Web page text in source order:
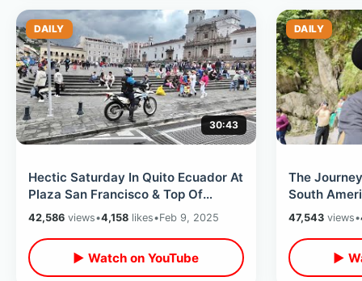
DAILY
30:43
Hectic Saturday In Quito Ecuador At
Plaza San Francisco & Top Of
Basilica Cathedral / Street Vendors
42,586 views•4,158 likes•Feb 9, 2025
▶ Watch on YouTube
DAILY
The
South
Waterfall &
47,543views•
▶